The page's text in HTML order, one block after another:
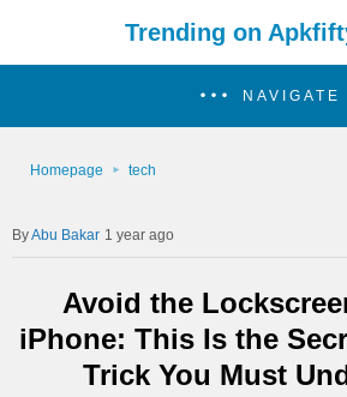
Trending on
NAVIGATE
Homepage tech
Abu Bakar 1 year ago
Avoid the
iPhone: This Is the
Trick You Must